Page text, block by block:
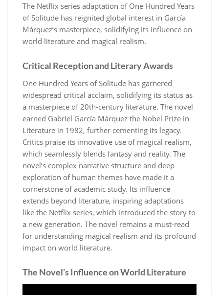
The Netflix series adaptation of One Hundred Years
of Solitude has reignited global interest in García
Márquez’s masterpiece, solidifying its influence on
world literature and magical realism.
Critical Reception and Literary Awards
One Hundred Years of Solitude has garnered
widespread critical acclaim, solidifying its status as
a masterpiece of 20th-century literature. The novel
earned Gabriel García Márquez the Nobel Prize in
Literature in 1982, further cementing its legacy.
Critics praise its innovative use of magical realism,
which seamlessly blends fantasy and reality. The
novel’s complex narrative structure and deep
exploration of human themes have made it a
cornerstone of academic study. Its influence
extends beyond literature, inspiring adaptations
like the Netflix series, which introduced the story to
a new generation. The novel remains a must-read
for understanding magical realism and its profound
impact on world literature.
The Novel’s Influence on World Literature